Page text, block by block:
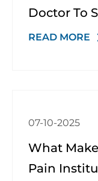
Doctor To
READ MORE
07-10-2025
What
Pain